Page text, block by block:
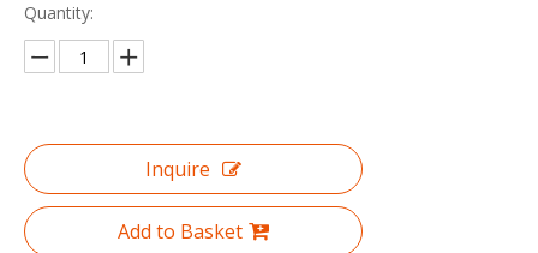
Quantity:
Inquire
Add to Basket